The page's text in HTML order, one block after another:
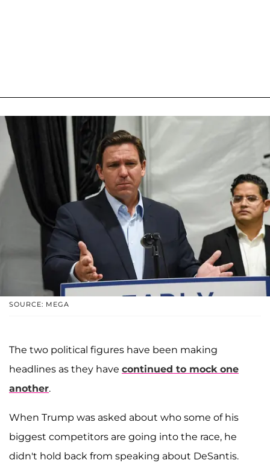
SOURCE: MEGA
The two political figures have been making
headlines as they have continued to mock one
another.
When Trump was asked about who some of his
biggest competitors are going into the race, he
didn't hold back from speaking about DeSantis.